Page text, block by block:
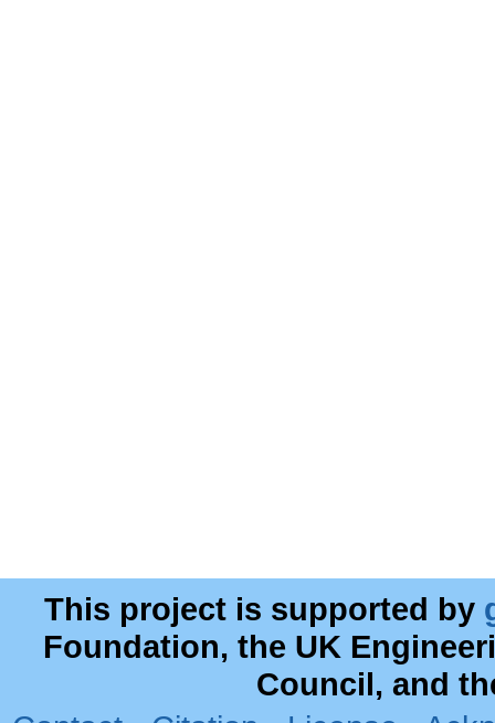
This project is supported by
Foundation, the UK
Council, and